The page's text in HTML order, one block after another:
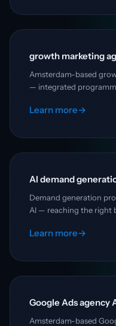
growth marketing
Amsterdam-based
— integrated
Learn more→
AI demand
Demand generation
AI — reaching the right
Learn more→
Google Ads agency
Amsterdam-based